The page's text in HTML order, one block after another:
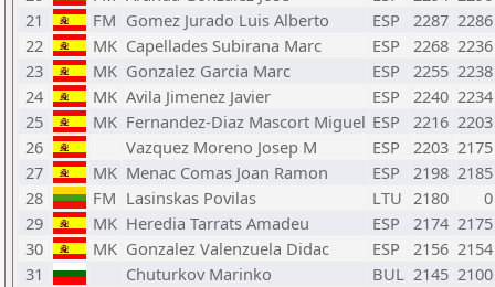
21
FM Gomez Jurado Luis Alberto ESP 2287 2286
22
MK Capellades Subirana Marc ESP 2268 2236
23
MK Gonzalez Garcia Marc ESP 2255 2238
24
MK Avila Jimenez Javier ESP 2240 2234
25
MK Fernandez-Diaz Mascort Miguel ESP 2216 2203
26
Vazquez Moreno Josep M ESP 2203 2175
27
MK Menac Comas Joan Ramon ESP 2198 2185
28
FM Lasinskas Povilas LTU 2180
0
29
MK Heredia Tarrats Amadeu ESP 2174 2175
30
MK Gonzalez Valenzuela Didac ESP 2156 2154
31
Chuturkov Marinko BUL 2145 2100